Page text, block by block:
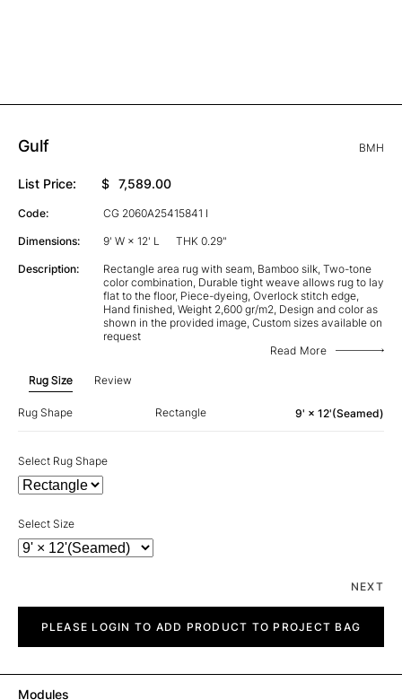
Gulf BMH
List Price: $ 7,589.00
Code: CG 2060A25415841 I
Dimensions: 9' W × 12' L THK 0.29"
Description:
Rectangle area rug with seam, Bamboo silk, Two-tone
color combination, Durable tight weave allows rug to lay
flat to the floor, Piece-dyeing, Overlock stitch edge,
Hand finished, Weight 2,600 gr/m2, Design and color as
shown in the provided image, Custom sizes available on
request
Read More
Rug Size Review
Rug Shape Rectangle 9' × 12'(Seamed)
Select Rug Shape
Select Size
NEXT
quantityPLEASE LOGIN TO ADD PRODUCT TO PROJECT BAG
Modules